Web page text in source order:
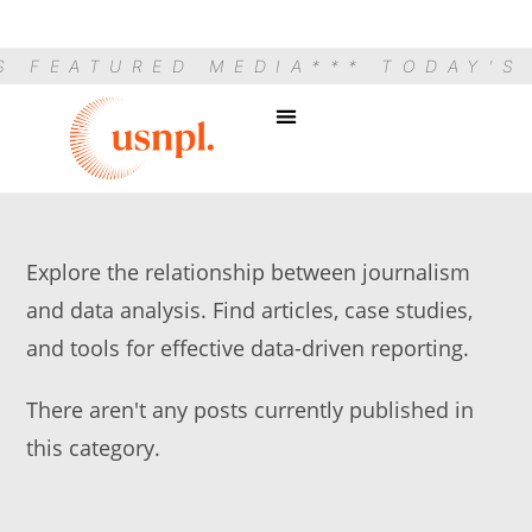
MEDIA *** TODAY'S
Explore the relationship between journalism
and data analysis. Find articles, case studies,
and tools for effective data-driven reporting.
There aren't any posts currently published in
this category.